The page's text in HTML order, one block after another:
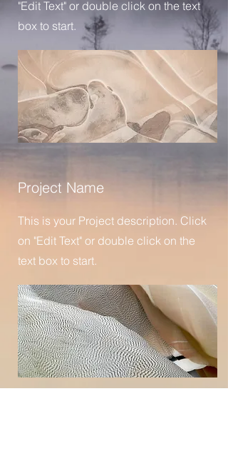
"Edit Text" or double click on the text
box to start.
Project Name
This is your Project description. Click
on "Edit Text" or double click on the
text box to start.